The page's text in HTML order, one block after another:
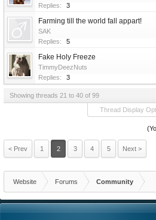
Replies:
3
Farming till the world fall appart!
SAK
Replies:
5
Fake Holy Freeze
TimmyDeezNuts
Replies:
3
Showing threads 21 to 40 of 99
Thread Display
< Prev 1 2 3 4 5 Next >
Website Forums Community